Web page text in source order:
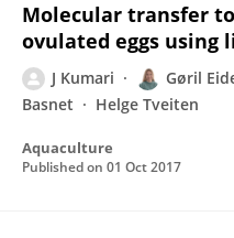
Molecular transfer
ovulated eggs using
J Kumari Gøril
Basnet
Helge Tveiten
Aquaculture
Published on 01 Oct 2017